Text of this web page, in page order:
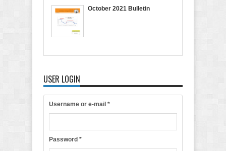
October 2021 Bulletin
USER LOGIN
Username or e-mail *
Password *